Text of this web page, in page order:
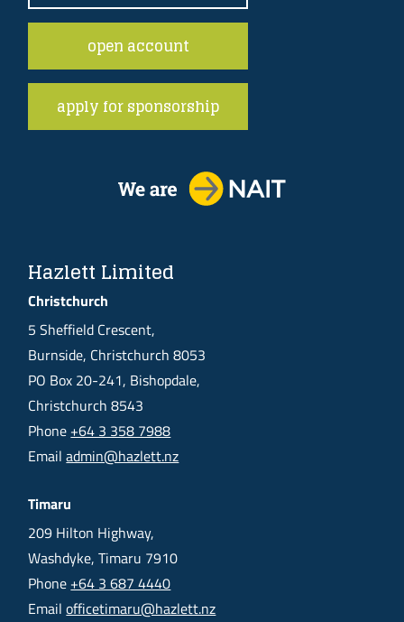
open account
apply for sponsorship
Hazlett Limited
Christchurch
5 Sheffield Crescent,
Burnside, Christchurch 8053
PO Box 20-241, Bishopdale,
Christchurch 8543
Phone +64 3 358 7988
Emailadmin@hazlett.nz
Timaru
209 Hilton Highway,
Washdyke, Timaru 7910
Phone +64 3 687 4440
Emailofficetimaru@hazlett.nz